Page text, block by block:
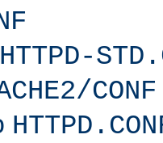
HTTPD-
CONF